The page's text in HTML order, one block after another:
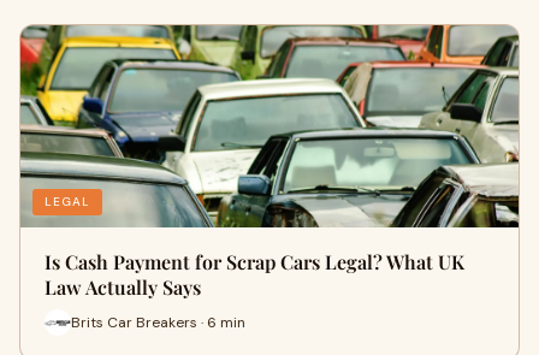
LEGAL
Is Cash Payment for Scrap Cars Legal? What UK
Law Actually Says
Brits Car Breakers · 6 min